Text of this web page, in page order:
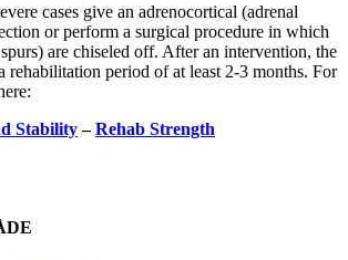
cases give an adrenocortical (adrenal
or perform a surgical procedure in which
are chiseled off. After an intervention, the
rehabilitation period of at least 2-3 months. For
Stability–Rehab Strength